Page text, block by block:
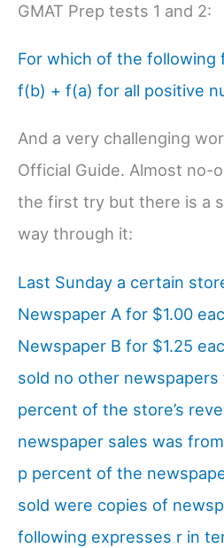
GMAT Prep tests 1 and 2:
For which of the following
f(b) + f(a) for all positive
And a very challenging
Official Guide. Almost no-
the first try but there is a
way through it:
Last Sunday a certain
Newspaper A for $1.00
Newspaper B for $1.25
sold no other newspapers
percent of the store’s
newspaper sales was
p percent of the
sold were copies of
following expresses r in